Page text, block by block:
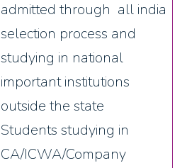
admitted through all india
selection process and
studying in national
important institutions
outside the state
Students studying in
CA/ICWA/Company